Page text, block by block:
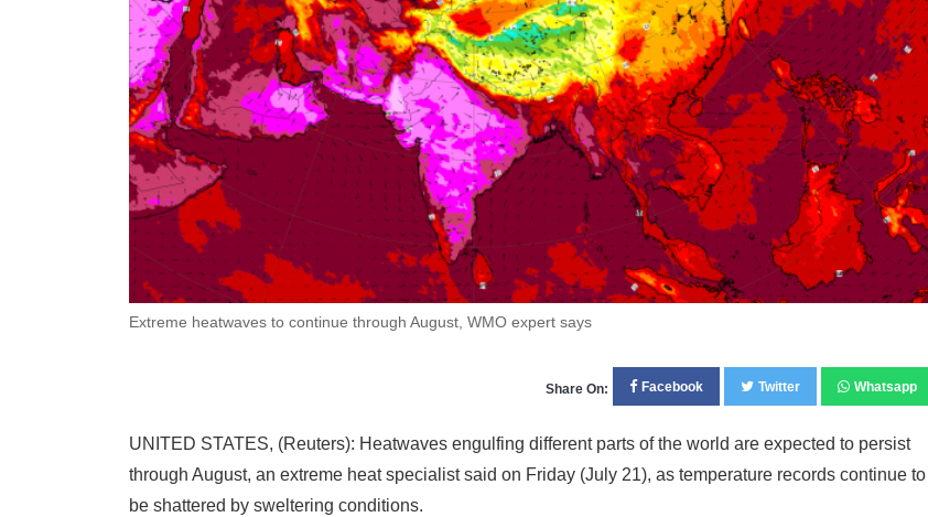
Extreme heatwaves to continue through August, WMO expert says
Share On: Facebook Twitter Whatsapp
UNITED STATES, (Reuters): Heatwaves engulfing different parts of the world are expected to persist
through August, an extreme heat specialist said on Friday (July 21), as temperature records continue to
be shattered by sweltering conditions.